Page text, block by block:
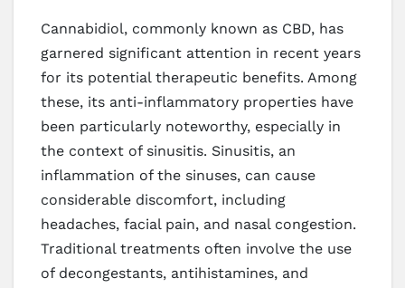
Cannabidiol, commonly known as CBD, has
garnered significant attention in recent years
for its potential therapeutic benefits. Among
these, its anti-inflammatory properties have
been particularly noteworthy, especially in
the context of sinusitis. Sinusitis, an
inflammation of the sinuses, can cause
considerable discomfort, including
headaches, facial pain, and nasal congestion.
Traditional treatments often involve the use
of decongestants, antihistamines, and